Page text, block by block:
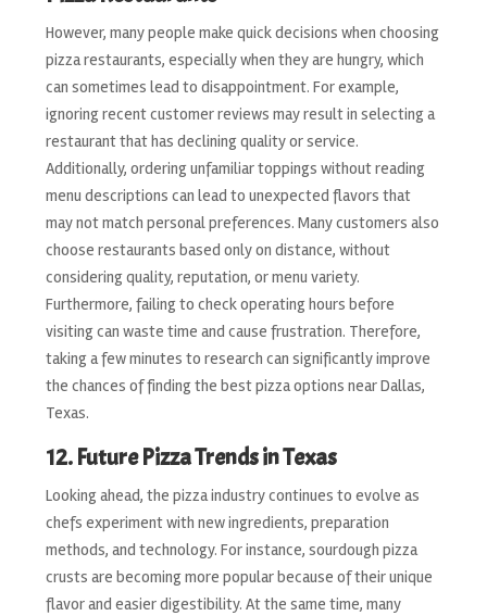
However, many people make quick decisions when choosing
pizza restaurants, especially when they are hungry, which
can sometimes lead to disappointment. For example,
ignoring recent customer reviews may result in selecting a
restaurant that has declining quality or service.
Additionally, ordering unfamiliar toppings without reading
menu descriptions can lead to unexpected flavors that
may not match personal preferences. Many customers also
choose restaurants based only on distance, without
considering quality, reputation, or menu variety.
Furthermore, failing to check operating hours before
visiting can waste time and cause frustration. Therefore,
taking a few minutes to research can significantly improve
the chances of finding the best pizza options near Dallas,
Texas.
12. Future Pizza Trends in Texas
Looking ahead, the pizza industry continues to evolve as
chefs experiment with new ingredients, preparation
methods, and technology. For instance, sourdough pizza
crusts are becoming more popular because of their unique
flavor and easier digestibility. At the same time, many